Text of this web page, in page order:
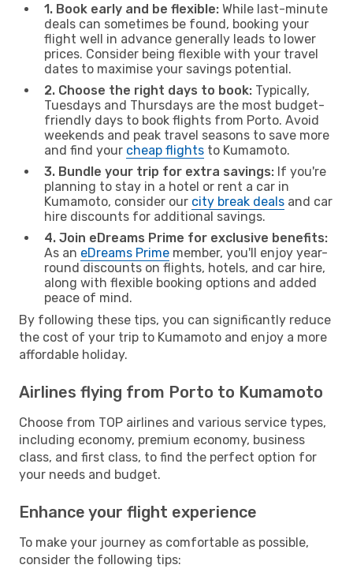
1. Book early and be flexible: While last-minute
deals can sometimes be found, booking your
flight well in advance generally leads to lower
prices. Consider being flexible with your travel
dates to maximise your savings potential.
2. Choose the right days to book: Typically,
Tuesdays and Thursdays are the most budget-
friendly days to book flights from Porto. Avoid
weekends and peak travel seasons to save more
and find your cheap flights to Kumamoto.
3. Bundle your trip for extra savings: If you're
planning to stay in a hotel or rent a car in
Kumamoto, consider our city break deals and car
hire discounts for additional savings.
4. Join eDreams Prime for exclusive benefits:
As an eDreams Prime member, you'll enjoy year-
round discounts on flights, hotels, and car hire,
along with flexible booking options and added
peace of mind.
By following these tips, you can significantly reduce
the cost of your trip to Kumamoto and enjoy a more
affordable holiday.
Airlines flying from Porto to Kumamoto
Choose from TOP airlines and various service types,
including economy, premium economy, business
class, and first class, to find the perfect option for
your needs and budget.
Enhance your flight experience
To make your journey as comfortable as possible,
consider the following tips: